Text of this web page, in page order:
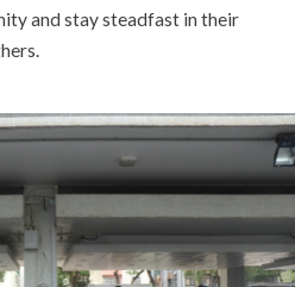
and stay steadfast in their